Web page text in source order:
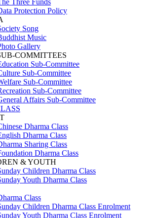
Three Funds
Protection Policy
Song
Music
Gallery
COMMITTEES
Sub-Committee
Sub-Committee
Sub-Committee
Sub-Committee
Affairs Sub-Committee
Dharma Class
Dharma Class
Sharing Class
Dharma Class
& YOUTH
Children Dharma Class
Youth Dharma Class
Class
Children Dharma Class Enrolment
Youth Dharma Class Enrolment